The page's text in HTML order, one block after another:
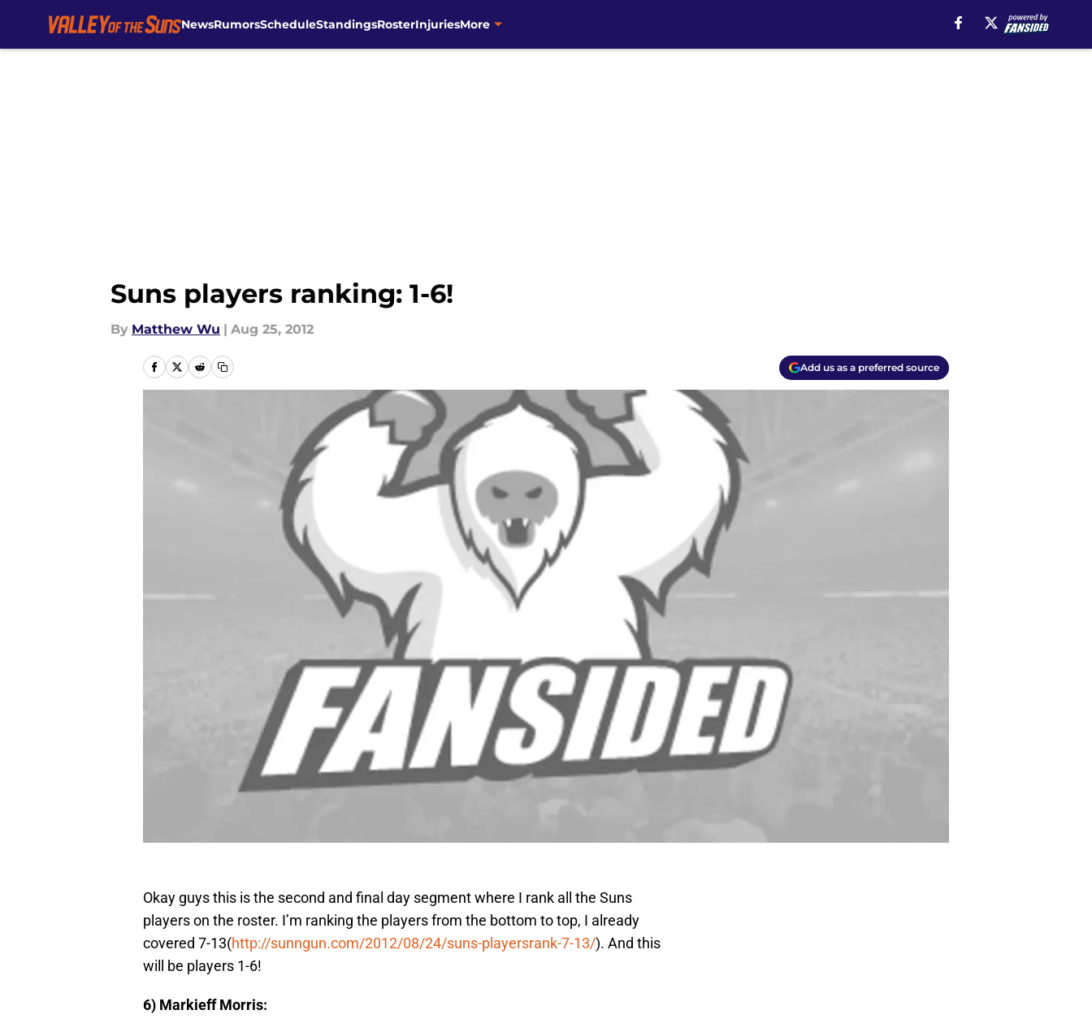
NewsRumorsScheduleStandingsRosterInjuriesMore
Suns players ranking: 1-6!
By Matthew Wu | Aug 25, 2012
Add us as a preferred source
Okay guys this is the second and final day segment where I rank all the Suns
players on the roster. I’m ranking the players from the bottom to top, I already
covered 7-13(http://sunngun.com/2012/08/24/suns-playersrank-7-13/). And this
will be players 1-6!
6) Markieff Morris: